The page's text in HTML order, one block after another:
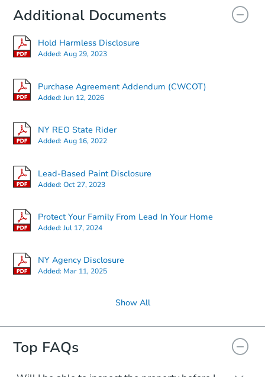
Additional Documents
Hold Harmless Disclosure
Added:Aug 29, 2023
Purchase Agreement Addendum (CWCOT)
Added:Jun 12, 2026
NY REO State Rider
Added:Aug 16, 2022
Lead-Based Paint Disclosure
Added:Oct 27, 2023
Protect Your Family From Lead In Your Home
Added:Jul 17, 2024
NY Agency Disclosure
Added: Mar 11, 2025
Show All
Top FAQs